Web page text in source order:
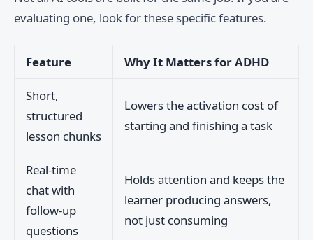
evaluating one, look for these specific features.
Feature Why It Matters for ADHD
Short,
structured
lesson chunks
Lowers the activation cost of
starting and finishing a task
Real-time
chat with
follow-up
questions
Holds attention and keeps the
learner producing answers,
not just consuming